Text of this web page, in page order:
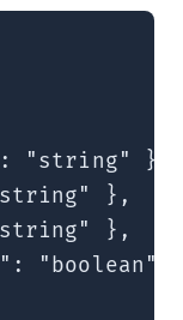
"string" },
},
},
"boolean"